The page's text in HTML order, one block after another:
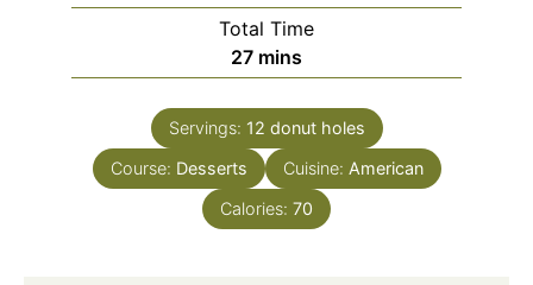
Total Time
27minutes
mins
Servings: 12 donut holes
Course: Desserts Cuisine: American
Calories: 70